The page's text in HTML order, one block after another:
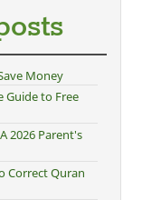
Money
Guide to Free
2026 Parent's
Correct Quran